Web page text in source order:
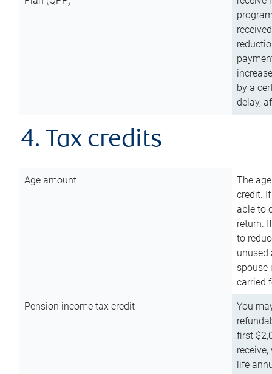
by a
delay,
4. Tax credits
Age amount
The
credit.
able to
return.
to
unused
spouse
carried
Pension income tax credit
You
first
life